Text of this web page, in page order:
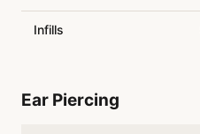
Infills
Ear Piercing